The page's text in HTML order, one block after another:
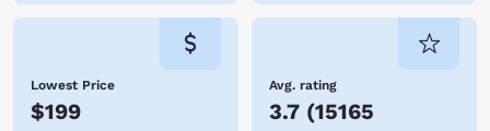
Lowest Price
$199
Avg. rating
3.7 (15165